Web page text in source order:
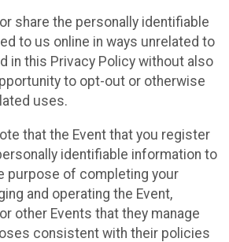
share the personally identifiable
to us online in ways unrelated to
in this Privacy Policy without also
to opt-out or otherwise
uses.
that the Event that you register
identifiable information to
purpose of completing your
and operating the Event,
other Events that they manage
consistent with their policies